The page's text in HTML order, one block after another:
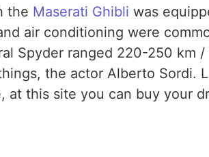
the Maserati Ghibli was
air conditioning were
Spyder ranged 220-250 km
the actor Alberto Sordi.
at this site you can buy your